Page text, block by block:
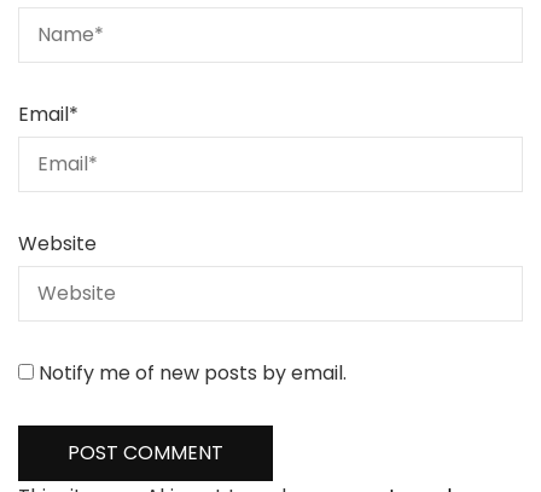
Email*
Website
Notify me of new posts by email.